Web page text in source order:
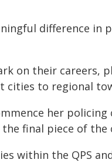
difference in
on their careers,
to regional
her
final piece of the
within the QPS